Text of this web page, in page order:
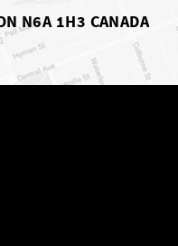
N6A 1H3 CANADA